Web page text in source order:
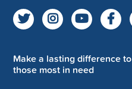
Make a lasting difference to
those most in need